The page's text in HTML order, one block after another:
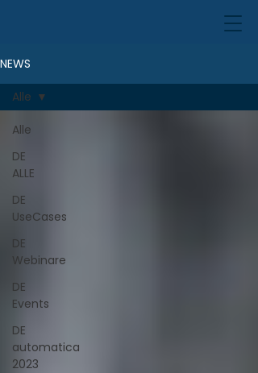
NEWS
Alle
DE
ALLE
DE
UseCases
DE
Webinare
DE
Events
DE
automatica
2023
Alle